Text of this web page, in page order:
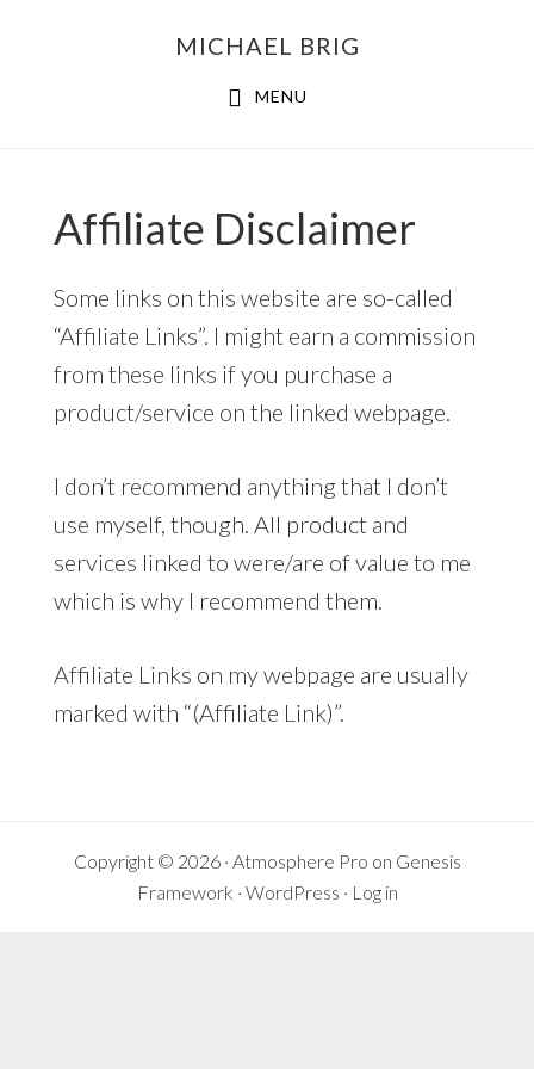
MICHAEL BRIG
MENU
Affiliate Disclaimer
Some links on this website are so-called
“Affiliate Links”. I might earn a commission
from these links if you purchase a
product/service on the linked webpage.
I don’t recommend anything that I don’t
use myself, though. All product and
services linked to were/are of value to me
which is why I recommend them.
Affiliate Links on my webpage are usually
marked with “(Affiliate Link)”.
Copyright © 2026 · Atmosphere Pro on Genesis
Framework · WordPress · Log in